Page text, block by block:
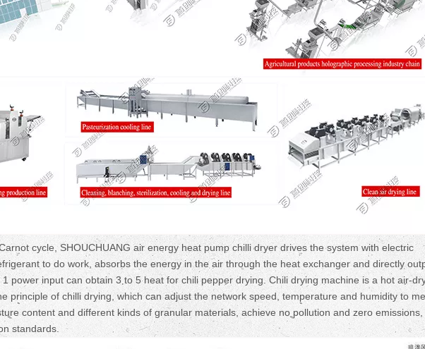
cycle, SHOUCHUANG air energy heat pump chilli dryer drives the system with electric
to do work, absorbs the energy in the air through the heat exchanger and directly
power input can obtain 3 to 5 heat for chili pepper drying. Chili drying machine is a hot air-
principle of chilli drying, which can adjust the network speed, temperature and humidity to
content and different kinds of granular materials, achieve no pollution and zero emissions,
standards.